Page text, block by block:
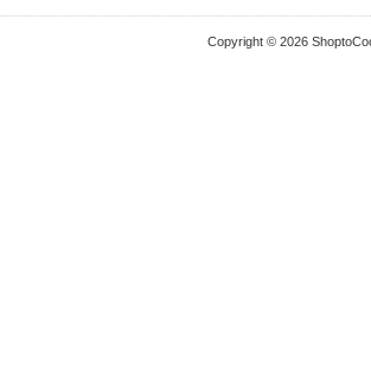
Copyright © 2026